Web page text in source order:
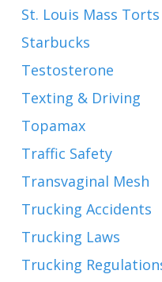
St. Louis Mass Torts
Starbucks
Testosterone
Texting & Driving
Topamax
Traffic Safety
Transvaginal Mesh
Trucking Accidents
Trucking Laws
Trucking